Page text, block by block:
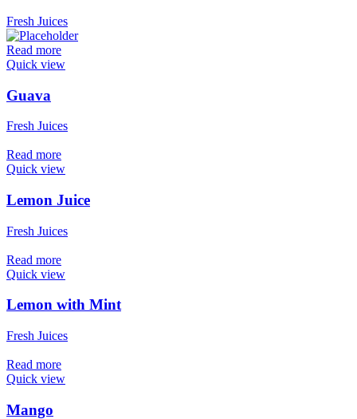
Fresh Juices
Read more
Quick view
Guava
Fresh Juices
Read more
Quick view
Lemon Juice
Fresh Juices
Read more
Quick view
Lemon with Mint
Fresh Juices
Read more
Quick view
Mango